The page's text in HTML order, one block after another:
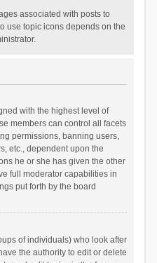
associated with posts to
use topic icons depends on the
with the highest level of
members can control all facets
permissions, banning users,
etc., dependent upon the
he or she has given the other
full moderator capabilities in
put forth by the board
of individuals) who look after
the authority to edit or delete